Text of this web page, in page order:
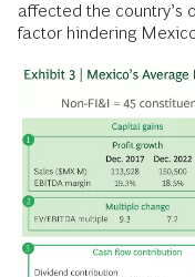
affected the country’s
factor hindering